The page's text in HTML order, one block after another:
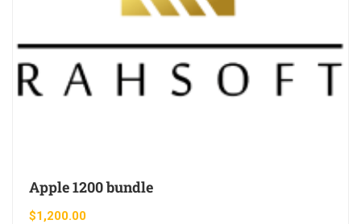
Apple 1200 bundle
$1,200.00